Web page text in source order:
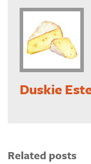
Duskie
Related posts